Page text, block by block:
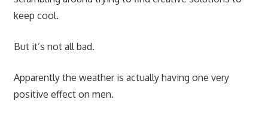
keep cool.
But it’s not all bad.
Apparently the weather is actually having one very
positive effect on men.